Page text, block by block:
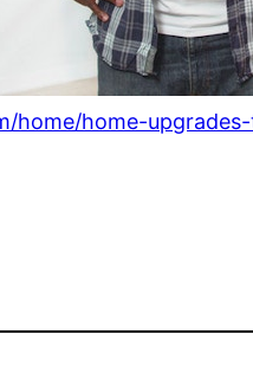
home/home-